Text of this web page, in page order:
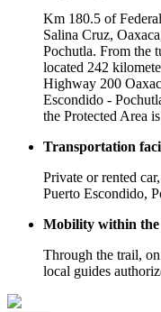
Km 180.5 of
Salina Cruz,
Pochutla. From the
located 242
Highway 200
Escondido -
the Protected Area
Transportation
Private or rented
Puerto Escondido,
Mobility within the
Through the trail,
local guides